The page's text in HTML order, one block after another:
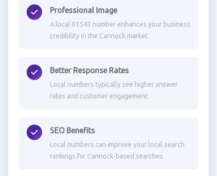
Professional Image
A local 01543 number enhances your business
credibility in the Cannock market
Better Response Rates
Local numbers typically see higher answer
rates and customer engagement
SEO Benefits
Local numbers can improve your local search
rankings for Cannock-based searches